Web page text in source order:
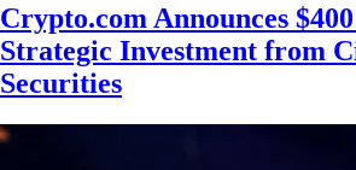
Crypto.com Announces
Strategic Investment from
Securities